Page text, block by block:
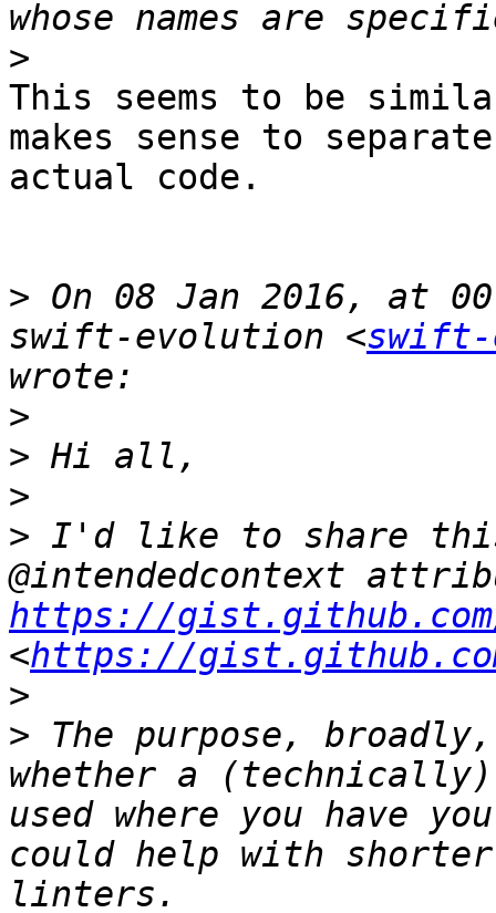
>
This seems to be
makes sense to
actual code.
> On 08 Jan 2016, at
swift-evolution <
>
>
>
> I'd like to share
https://gist.github.com/
<https://gist.github.com/
>
> The purpose,
whether a
used where you have
could help with